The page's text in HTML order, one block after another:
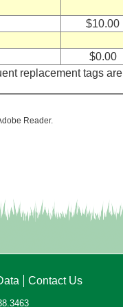
$10.00
$0.00
replacement tags are
Reader.
Contact Us